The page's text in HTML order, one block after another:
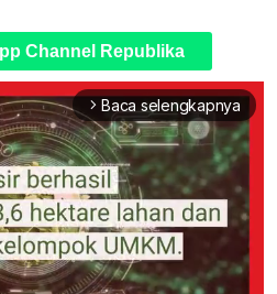
Channel Republika
arrow_forward_ios Baca selengkapnya